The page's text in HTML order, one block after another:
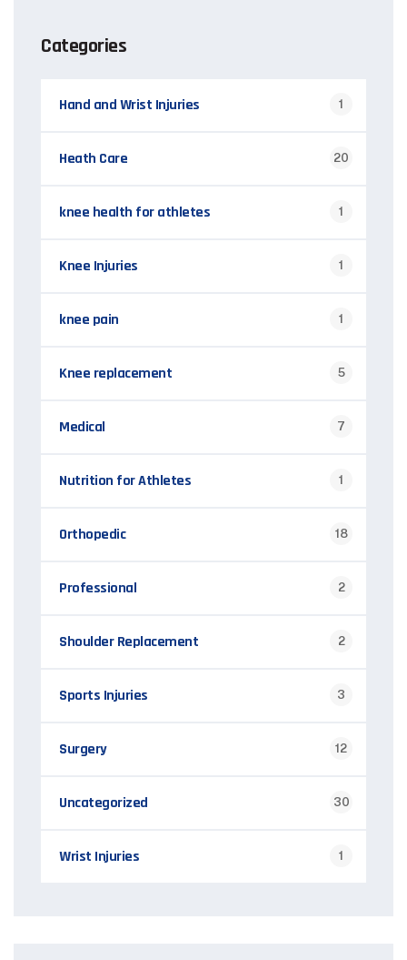
Categories
Hand and Wrist Injuries 1
Heath Care 20
knee health for athletes 1
Knee Injuries 1
knee pain 1
Knee replacement 5
Medical 7
Nutrition for Athletes 1
Orthopedic 18
Professional 2
Shoulder Replacement 2
Sports Injuries 3
Surgery 12
Uncategorized 30
Wrist Injuries 1